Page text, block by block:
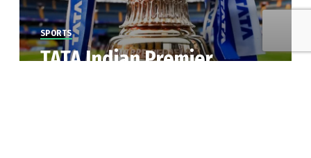
SPORTS
TATA Indian Premier